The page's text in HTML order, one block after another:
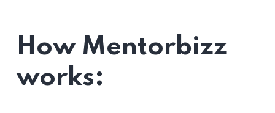
How Mentorbizz
works: